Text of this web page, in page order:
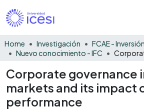
Home Investigación
Nuevo conocimiento - IFC
Corporate governance
markets and its impact
performance